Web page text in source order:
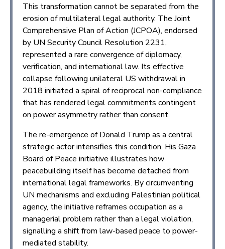
This transformation cannot be separated from the
erosion of multilateral legal authority. The Joint
Comprehensive Plan of Action (JCPOA), endorsed
by UN Security Council Resolution 2231,
represented a rare convergence of diplomacy,
verification, and international law. Its effective
collapse following unilateral US withdrawal in
2018 initiated a spiral of reciprocal non-compliance
that has rendered legal commitments contingent
on power asymmetry rather than consent.
The re-emergence of Donald Trump as a central
strategic actor intensifies this condition. His Gaza
Board of Peace initiative illustrates how
peacebuilding itself has become detached from
international legal frameworks. By circumventing
UN mechanisms and excluding Palestinian political
agency, the initiative reframes occupation as a
managerial problem rather than a legal violation,
signalling a shift from law-based peace to power-
mediated stability.